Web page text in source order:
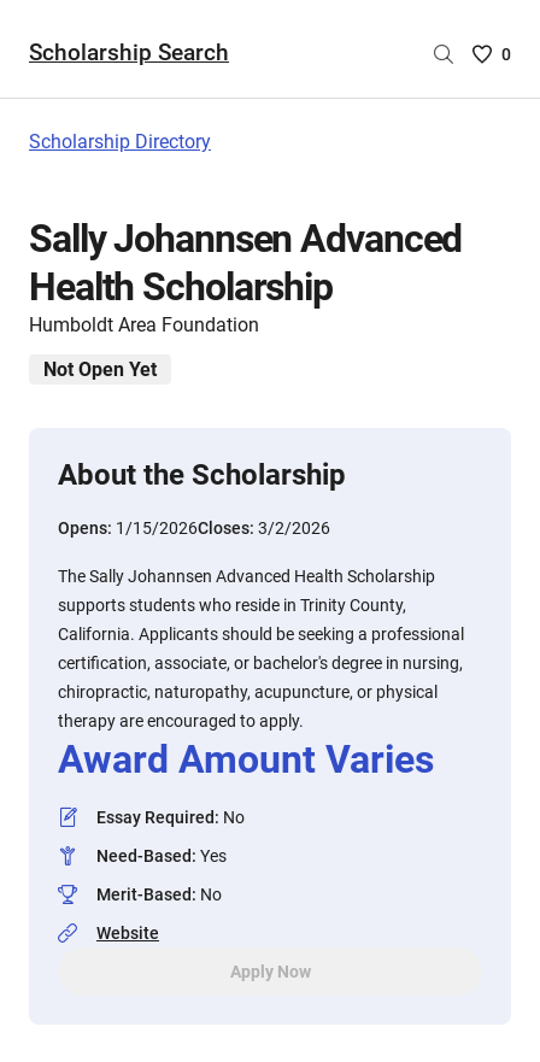
Scholarship Search
Saved
0
Scholarship Directory
Sally Johannsen Advanced
Health Scholarship
Humboldt Area Foundation
Not Open Yet
About the Scholarship
Opens: 1/15/2026Closes: 3/2/2026
The Sally Johannsen Advanced Health Scholarship
supports students who reside in Trinity County,
California. Applicants should be seeking a professional
certification, associate, or bachelor's degree in nursing,
chiropractic, naturopathy, acupuncture, or physical
therapy are encouraged to apply.
Award Amount Varies
Essay Required: No
Need-Based: Yes
Merit-Based: No
Website
Apply Now